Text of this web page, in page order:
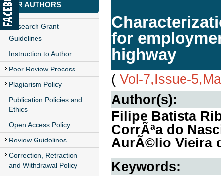
FOR AUTHORS
Research Grant
Guidelines
Instruction to Author
Peer Review Process
Plagiarism Policy
Publication Policies and
Ethics
Open Access Policy
Review Guidelines
Correction, Retraction
and Withdrawal Policy
for
highway
( Vol-7,Issue-
Author(s):
Filipe Batista
CorrÃªa do
AurÃ©lio Vieira
Keywords: